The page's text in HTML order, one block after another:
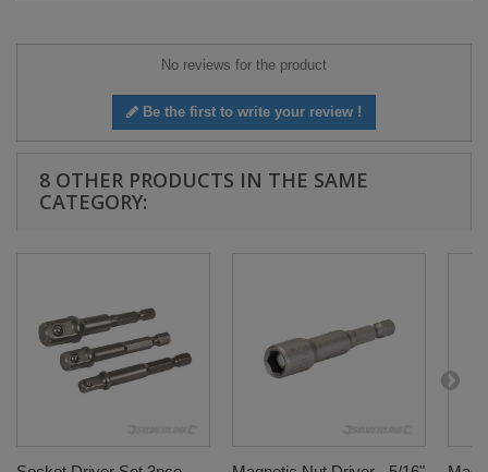
No reviews for the product
Be the first to write your review !
8 OTHER PRODUCTS IN THE SAME
CATEGORY: